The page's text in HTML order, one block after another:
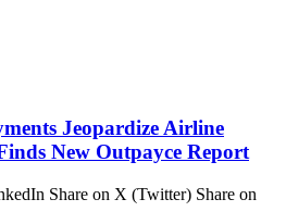
Jeopardize Airline
New Outpayce Report
Share on X (Twitter) Share on